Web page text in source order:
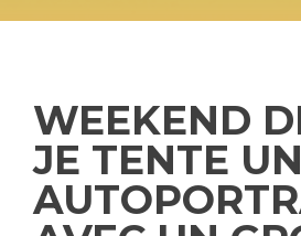
WEEKEND
JE TENTE UN